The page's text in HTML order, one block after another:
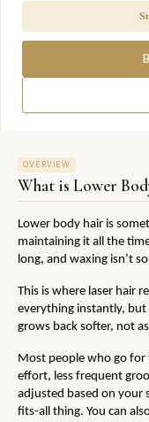
OVERVIEW
What is Lower
Lower body hair is
maintaining it all the
long, and waxing isn’t
This is where laser hair
everything instantly,
grows back softer, not
Most people who go
effort, less frequent
adjusted based on your
fits-all thing. You can